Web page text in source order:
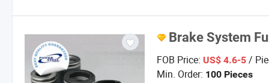
Brake System
FOB Price: US$ 4.6-5 /
Min. Order: 100 Pieces